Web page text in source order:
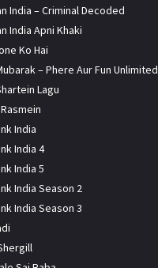
India – Criminal Decoded
India Apni Khaki
Ko Hai
– Phere Aur Fun Unlimited
Lagu
India
India 4
India 5
India Season 2
India Season 3